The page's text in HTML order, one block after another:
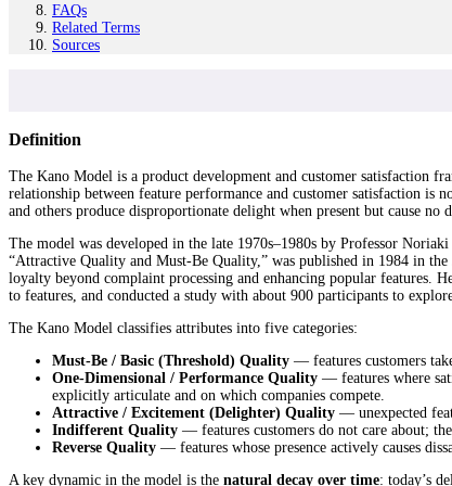
FAQs
Related Terms
Sources
Definition
The Kano Model is a product development and customer satisfaction
relationship between feature performance and customer satisfaction
and others produce disproportionate delight when present but cause no
The model was developed in the late 1970s–1980s by Professor
“Attractive Quality and Must-Be Quality,” was published in 1984 in the
loyalty beyond complaint processing and enhancing popular features.
to features, and conducted a study with about 900 participants to
The Kano Model classifies attributes into five categories:
Must-Be / Basic (Threshold) Quality — features customers
One-Dimensional / Performance Quality — features where
explicitly articulate and on which companies compete.
Attractive / Excitement (Delighter) Quality — unexpected
Indifferent Quality — features customers do not care about;
Reverse Quality — features whose presence actively causes
A key dynamic in the model is the natural decay over time: today’s